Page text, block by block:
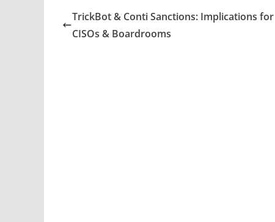
e
b
er e
TrickBot & Conti Sanctions: Implications for
CISOs & Boardrooms